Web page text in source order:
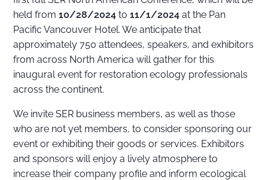
held from10/28/2024to 11/1/2024 at the Pan
Pacific Vancouver Hotel. We anticipate that
approximately 750 attendees, speakers, and exhibitors
from across North America will gather for this
inaugural event for restoration ecology professionals
across the continent.
We invite SER business members, as well as those
who are not yet members, to consider sponsoring our
event or exhibiting their goods or services. Exhibitors
and sponsors will enjoy a lively atmosphere to
increase their company profile and inform ecological